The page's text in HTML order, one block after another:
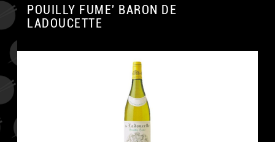
POUILLY FUME' BARON DE
LADOUCETTE